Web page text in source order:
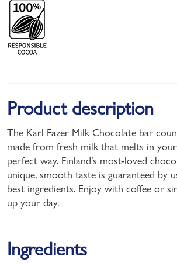
Product description
The Karl Fazer Milk Chocolate bar
made from fresh milk that melts in
perfect way. Finland’s most-loved
unique, smooth taste is guaranteed by
best ingredients. Enjoy with coffee or
up your day.
Ingredients